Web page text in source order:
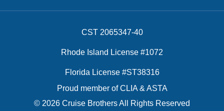
CST 2065347-40
Rhode Island License #1072
Florida License #ST38316
Proud member of CLIA & ASTA
© 2026 Cruise Brothers All Rights Reserved